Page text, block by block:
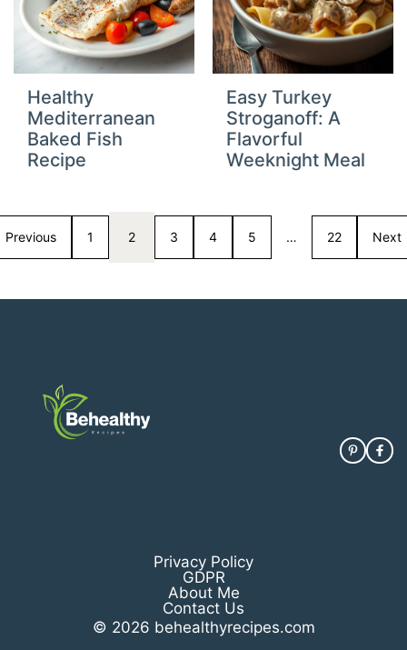
Healthy
Mediterranean
Baked Fish
Recipe
Easy Turkey
Stroganoff: A
Flavorful
Weeknight Meal
Previous 1 2 3 4 5 … 22 Next
Privacy Policy
GDPR
About Me
Contact Us
© 2026 behealthyrecipes.com